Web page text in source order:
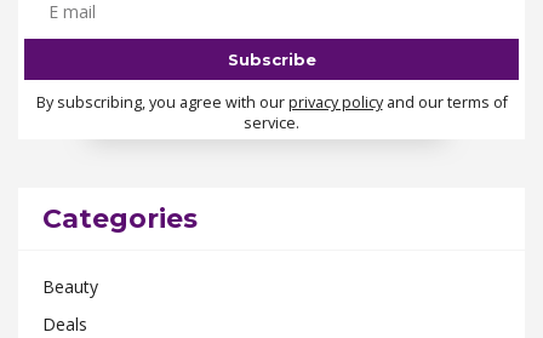
By subscribing, you agree with ourprivacy policyand our terms of
service.
Categories
Beauty
Deals